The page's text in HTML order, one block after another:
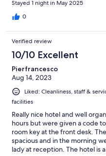
Stayed 1 night in May 2025
0
Verified review
10/10 Excellent
Pierfrancesco
Aug 14, 2023
Liked: Cleanliness, staff &
facilities
Really nice hotel and well
hours but were given a code
room key at the front desk.
spacious and in the morning
lady at reception. The hotel is